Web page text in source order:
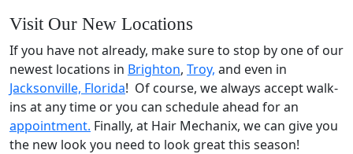
Visit Our New Locations
If you have not already, make sure to stop by one of our
newest locations in Brighton, Troy, and even in
Jacksonville, Florida! Of course, we always accept walk-
ins at any time or you can schedule ahead for an
appointment. Finally, at Hair Mechanix, we can give you
the new look you need to look great this season!